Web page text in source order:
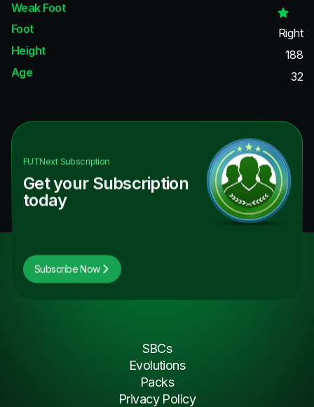
Weak Foot
Foot
Right
Height
188
Age
32
FUTNextSubscription
Get your Subscription
today
Subscribe Now
SBCs
Evolutions
Packs
Privacy Policy